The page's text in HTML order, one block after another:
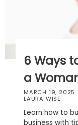
School
Careers
6 Ways
a
MARCH 19, 2025
LAURA WISE
Learn how to
business with